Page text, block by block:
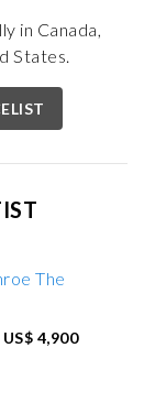
in Canada,
States.
US$ 4,900